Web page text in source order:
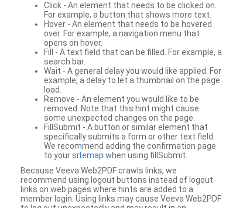
Click - An element that needs to be clicked on.
For example, a button that shows more text.
Hover - An element that needs to be hovered
over. For example, a navigation menu that
opens on hover.
Fill - A text field that can be filled. For example, a
search bar.
Wait - A general delay you would like applied. For
example, a delay to let a thumbnail on the page
load.
Remove - An element you would like to be
removed. Note that this hint might cause
some unexpected changes on the page.
FillSubmit - A button or similar element that
specifically submits a form or other text field.
We recommend adding the confirmation page
to yoursitemap when using fillSubmit.
Because Veeva Web2PDF crawls links, we
recommend using logout buttons instead of logout
links on web pages where hints are added to a
member login. Using links may cause Veeva Web2PDF